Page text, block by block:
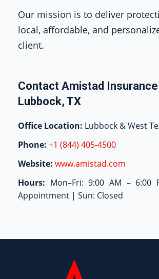
Our mission is to deliver
local, affordable, and
client.
Contact Amistad
Lubbock, TX
Office Location: Lubbock & West
Phone: +1 (844) 405-4500
Website: www.amistad.com
Hours: Mon–Fri: 9:00 AM –
Appointment | Sun: Closed